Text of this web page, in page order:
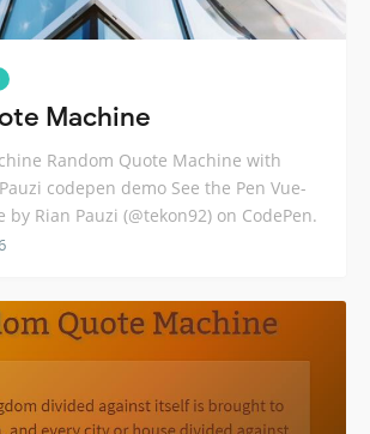
Machine
Random Quote Machine with
codepen demo See the Pen Vue-
Rian Pauzi (@tekon92) on CodePen.